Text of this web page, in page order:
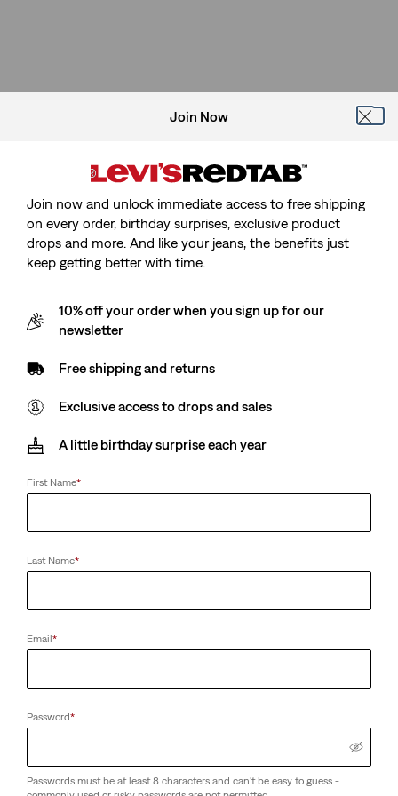
Join Now
Join now and unlock immediate access to free shipping
on every order, birthday surprises, exclusive product
drops and more. And like your jeans, the benefits just
keep getting better with time.
10% off your order when you sign up for our
newsletter
Free shipping and returns
Exclusive access to drops and sales
A little birthday surprise each year
First Name*
Last Name*
Email*
Password*
Passwords must be at least 8 characters and can't be easy to guess -